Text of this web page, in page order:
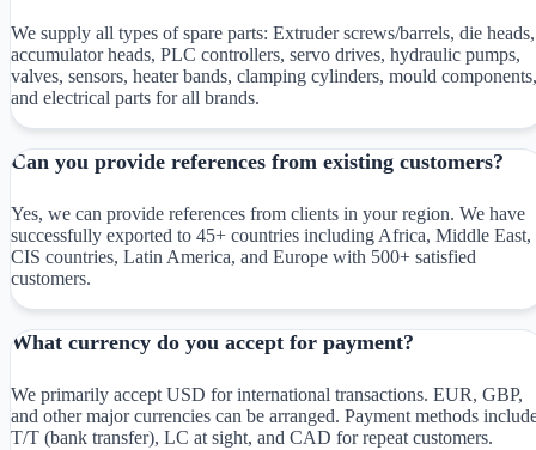
We supply all types of spare parts: Extruder screws/barrels, die heads,
accumulator heads, PLC controllers, servo drives, hydraulic pumps,
valves, sensors, heater bands, clamping cylinders, mould components,
and electrical parts for all brands.
Can you provide references from existing customers?
Yes, we can provide references from clients in your region. We have
successfully exported to 45+ countries including Africa, Middle East,
CIS countries, Latin America, and Europe with 500+ satisfied
customers.
What currency do you accept for payment?
We primarily accept USD for international transactions. EUR, GBP,
and other major currencies can be arranged. Payment methods
T/T (bank transfer), LC at sight, and CAD for repeat customers.